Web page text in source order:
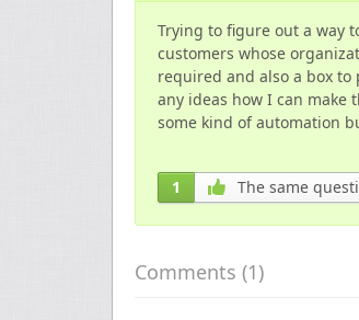
Trying to figure out a way
customers whose
required and also a box
any ideas how I can
some kind of automation
1 The same
Comments (1)